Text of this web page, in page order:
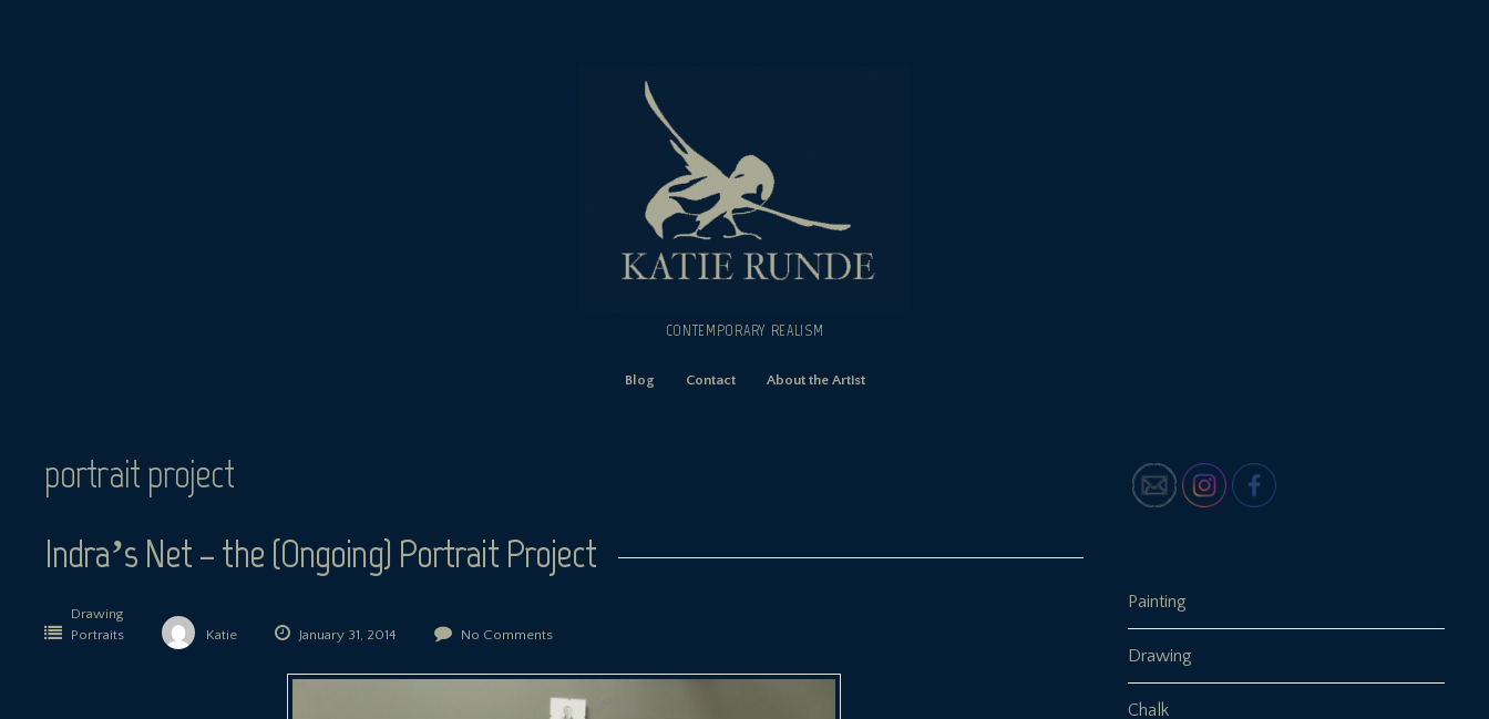
CONTEMPORARY REALISM
Blog Contact About the Artist
portrait project
Indra’s Net – the (Ongoing) Portrait Project
Drawing
Portraits
Katie January 31, 2014 No Comments
Painting
Drawing
Chalk